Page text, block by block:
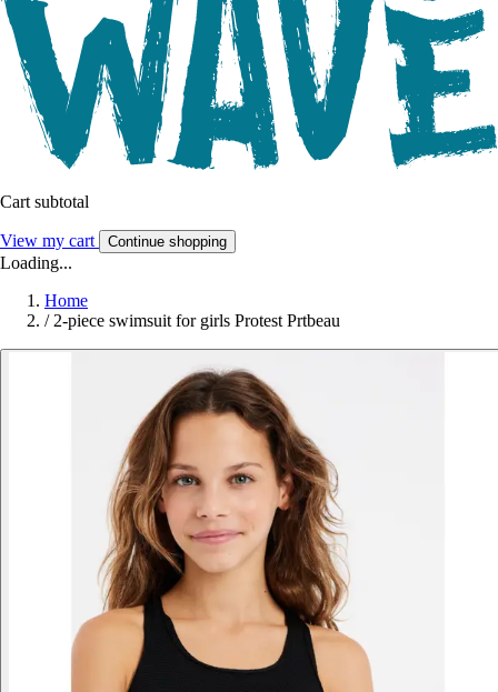
Cart subtotal
View my cart Continue shopping
Loading...
Home
/ 2-piece swimsuit for girls Protest Prtbeau